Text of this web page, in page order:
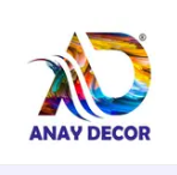
content